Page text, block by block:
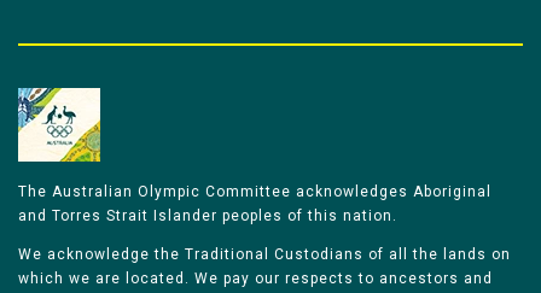
The Australian Olympic Committee acknowledges Aboriginal
and Torres Strait Islander peoples of this nation.
We acknowledge the Traditional Custodians of all the lands on
which we are located. We pay our respects to ancestors and